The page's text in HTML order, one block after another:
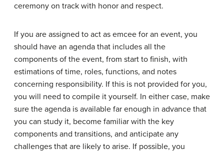
ceremony on track with honor and respect.
If you are assigned to act as emcee for an event, you
should have an agenda that includes all the
components of the event, from start to finish, with
estimations of time, roles, functions, and notes
concerning responsibility. If this is not provided for you,
you will need to compile it yourself. In either case, make
sure the agenda is available far enough in advance that
you can study it, become familiar with the key
components and transitions, and anticipate any
challenges that are likely to arise. If possible, you